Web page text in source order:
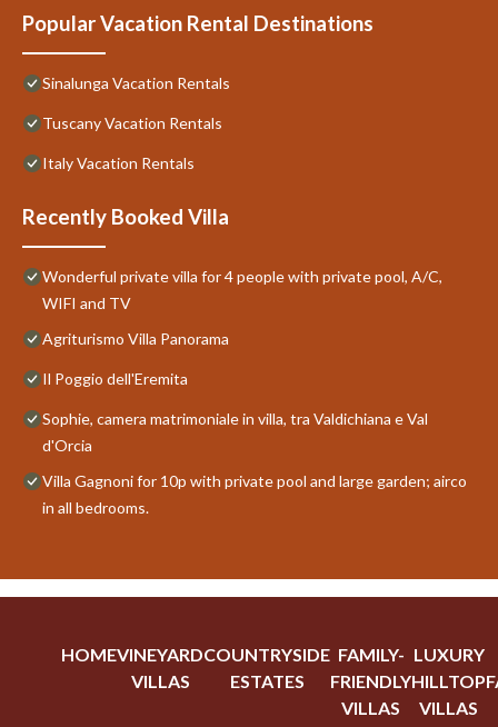
Popular Vacation Rental Destinations
Sinalunga Vacation Rentals
Tuscany Vacation Rentals
Italy Vacation Rentals
Recently Booked Villa
Wonderful private villa for 4 people with private pool, A/C,
WIFI and TV
Agriturismo Villa Panorama
Il Poggio dell'Eremita
Sophie, camera matrimoniale in villa, tra Valdichiana e Val
d'Orcia
Villa Gagnoni for 10p with private pool and large garden; airco
in all bedrooms.
HOMEVINEYARD
VILLAS
COUNTRYSIDE
ESTATES
FAMILY-
FRIENDLY
VILLAS
LUXURY
HILLTOP
VILLAS